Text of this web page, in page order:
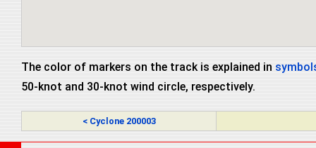
The color of markers on the track is explained in
50-knot and 30-knot wind circle, respectively.
< Cyclone 200003